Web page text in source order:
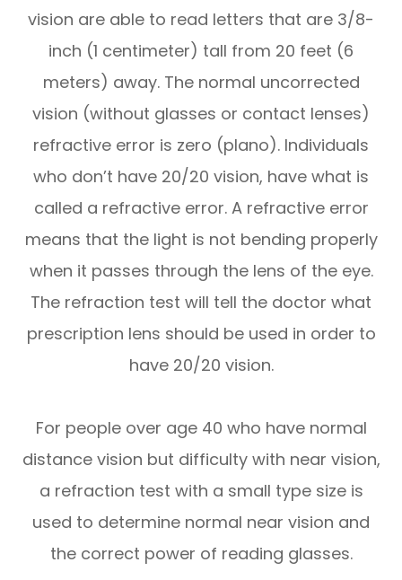
vision are able to read letters that are 3/8-
inch (1 centimeter) tall from 20 feet (6
meters) away. The normal uncorrected
vision (without glasses or contact lenses)
refractive error is zero (plano). Individuals
who don’t have 20/20 vision, have what is
called a refractive error. A refractive error
means that the light is not bending properly
when it passes through the lens of the eye.
The refraction test will tell the doctor what
prescription lens should be used in order to
have 20/20 vision.
For people over age 40 who have normal
distance vision but difficulty with near vision,
a refraction test with a small type size is
used to determine normal near vision and
the correct power of reading glasses.